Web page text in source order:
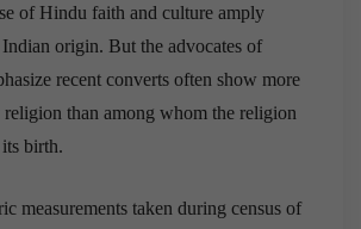
of Hindu faith and culture amply
origin. But the advocates of
recent converts often show more
than among whom the religion
birth.
measurements taken during census of